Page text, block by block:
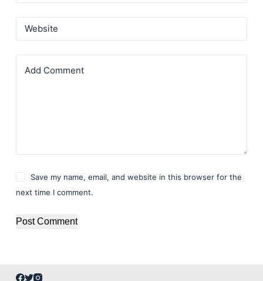
Website
Add Comment
Save my name, email, and website in this browser for the
next time I comment.
Post Comment